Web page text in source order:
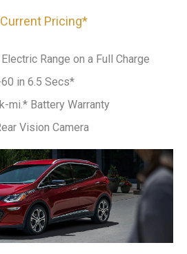
Pricing*
Range on a Full Charge
in 6.5 Secs*
mi.* Battery Warranty
Vision Camera